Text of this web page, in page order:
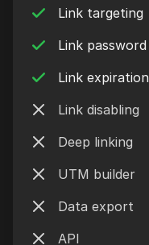
Link targeting
Link password
Link expiration
Link disabling
Deep linking
UTM builder
Data export
API